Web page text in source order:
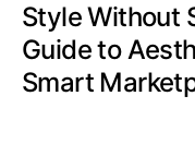
Style Without
Guide to
Smart